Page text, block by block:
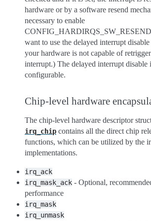
hardware or by a software resend
necessary to enable
want to use the delayed interrupt disable
your hardware is not capable of
interrupt.) The delayed interrupt disable
configurable.
Chip-level hardware
The chip-level hardware descriptor
irq_chip contains all the direct chip
functions, which can be utilized by the
implementations.
irq_ack
irq_mask_ack - Optional,
performance
irq_mask
irq_unmask